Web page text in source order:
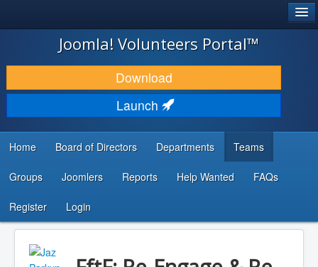
JOOMLA!
DOWNLOAD & EXTEND
DISCOVER & LEARN
DEVELOPER RESOURCES
...
Joomla! Volunteers Portal™
Download
Launch
Home Board of Directors Departments Teams
Groups Joomlers Reports Help Wanted FAQs
Register Login